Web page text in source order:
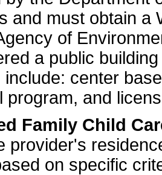
and must obtain a
of
a public
include: center
program, and
Family Child
provider's
on specific